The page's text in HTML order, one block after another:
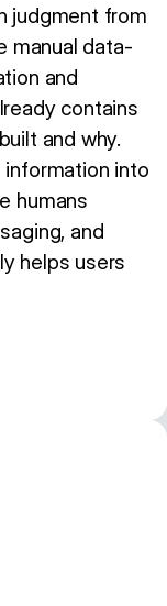
judgment from
manual data-
and
contains
and why.
into
humans
and
helps users